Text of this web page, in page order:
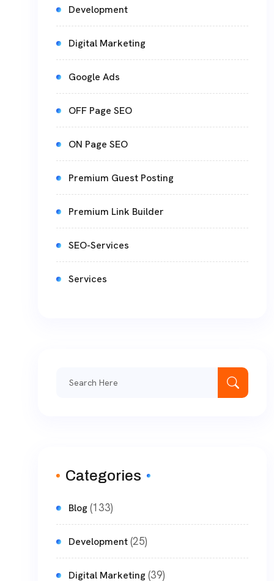
Development
Digital Marketing
Google Ads
OFF Page SEO
ON Page SEO
Premium Guest Posting
Premium Link Builder
SEO-Services
Services
Categories
Blog(133)
Development(25)
Digital Marketing(39)